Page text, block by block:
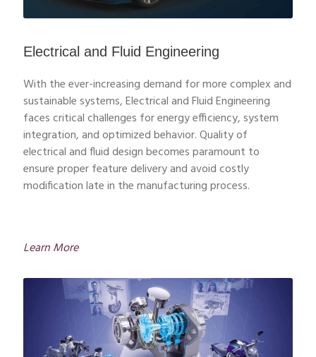
Electrical and Fluid Engineering
With the ever-increasing demand for more complex and
sustainable systems, Electrical and Fluid Engineering
faces critical challenges for energy efficiency, system
integration, and optimized behavior. Quality of
electrical and fluid design becomes paramount to
ensure proper feature delivery and avoid costly
modification late in the manufacturing process.
Learn More